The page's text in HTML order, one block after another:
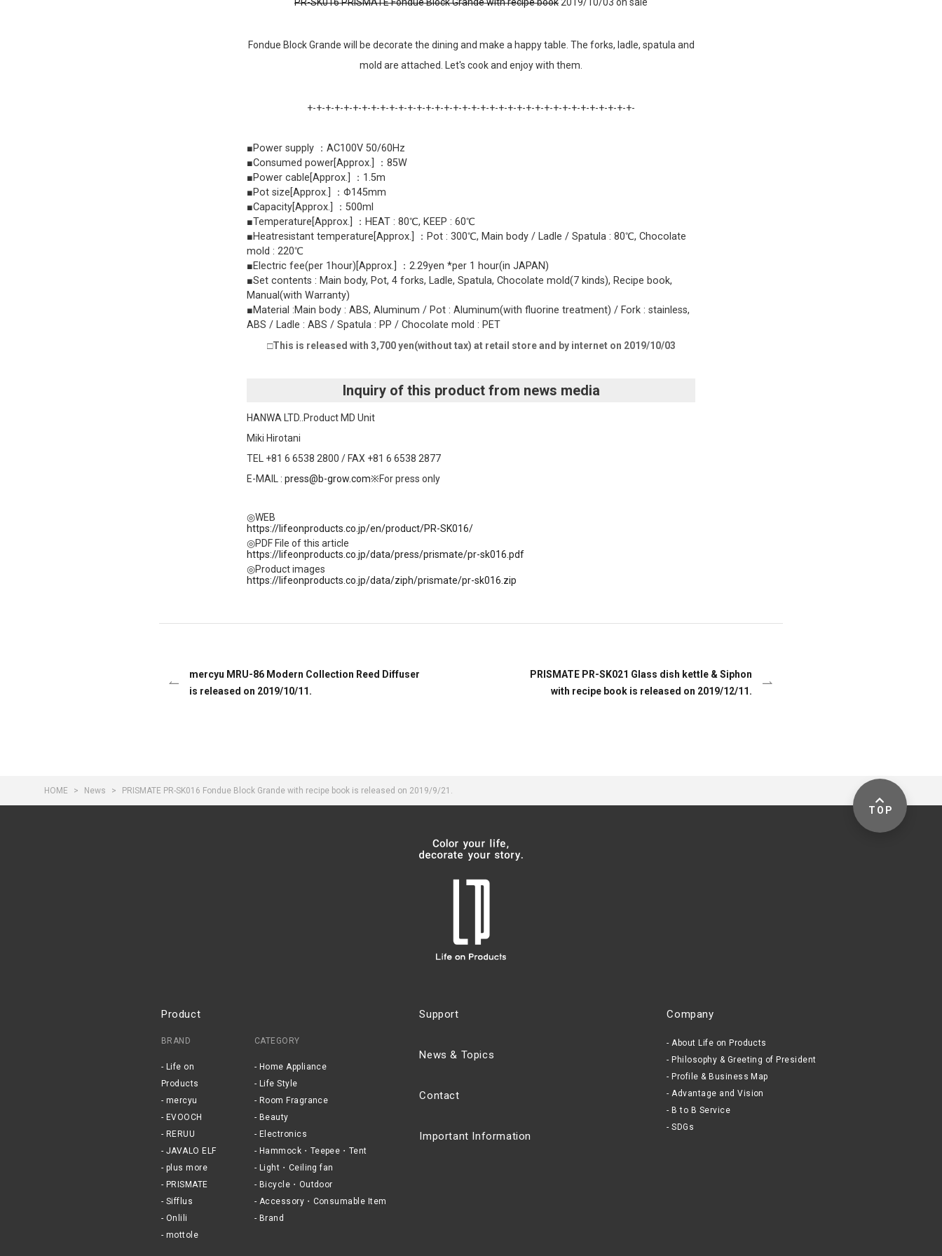
Fondue Block Grande will be decorate the dining and make a happy table. The forks, ladle, spatula and
mold are attached. Let's cook and enjoy with them.
+-+-+-+-+-+-+-+-+-+-+-+-+-+-+-+-+-+-+-+-+-+-+-+-+-+-+-+-+-+-+-+-+-+-+-+-
■Power supply ：AC100V 50/60Hz
■Consumed power[Approx.] ：85W
■Power cable[Approx.] ：1.5m
■Pot size[Approx.] ：Φ145mm
■Capacity[Approx.] ：500ml
■Temperature[Approx.] ：HEAT : 80℃, KEEP : 60℃
■Heatresistant temperature[Approx.] ：Pot : 300℃, Main body / Ladle / Spatula : 80℃, Chocolate
mold : 220℃
■Electric fee(per 1hour)[Approx.] ：2.29yen *per 1 hour(in JAPAN)
■Set contents : Main body, Pot, 4 forks, Ladle, Spatula, Chocolate mold(7 kinds), Recipe book,
Manual(with Warranty)
■Material :Main body : ABS, Aluminum / Pot : Aluminum(with fluorine treatment) / Fork : stainless,
ABS / Ladle : ABS / Spatula : PP / Chocolate mold : PET
□This is released with 3,700 yen(without tax) at retail store and by internet on 2019/10/03
Inquiry of this product from news media
HANWA LTD..Product MD Unit
Miki Hirotani
TEL +81 6 6538 2800 / FAX +81 6 6538 2877
E-MAIL : press@b-grow.com※For press only
◎WEB
https://lifeonproducts.co.jp/en/product/PR-SK016/
◎PDF File of this article
https://lifeonproducts.co.jp/data/press/prismate/pr-sk016.pdf
◎Product images
https://lifeonproducts.co.jp/data/ziph/prismate/pr-sk016.zip
mercyu MRU-86 Modern Collection Reed Diffuser
is released on 2019/10/11.
PRISMATE PR-SK021 Glass dish kettle & Siphon
with recipe book is released on 2019/12/11.
HOME News PRISMATE PR-SK016 Fondue Block Grande with recipe book is released on 2019/9/21.
TOP
Product
BRAND
Life on
Products
mercyu
EVOOCH
RERUU
JAVALO ELF
plus more
PRISMATE
Sifflus
Onlili
mottole
CATEGORY
Home Appliance
Life Style
Room Fragrance
Beauty
Electronics
Hammock・Teepee・Tent
Light・Ceiling fan
Bicycle・Outdoor
Accessory・Consumable Item
Brand
Support
News & Topics
Contact
Important Information
Company
About Life on Products
Philosophy & Greeting of President
Profile & Business Map
Advantage and Vision
B to B Service
SDGs